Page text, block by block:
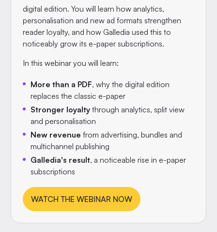
digital edition. You will learn how analytics,
personalisation and new ad formats strengthen
reader loyalty, and how Galledia used this to
noticeably grow its e-paper subscriptions.
In this webinar you will learn:
More than a PDF, why the digital edition
replaces the classic e-paper
Stronger loyalty through analytics, split view
and personalisation
New revenue from advertising, bundles and
multichannel publishing
Galledia's result, a noticeable rise in e-paper
subscriptions
WATCH THE WEBINAR NOW